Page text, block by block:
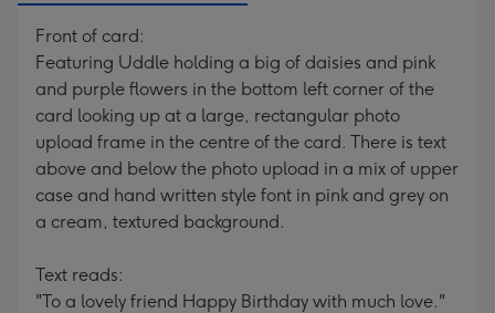
Front of card:
Featuring Uddle holding a big of daisies and pink
and purple flowers in the bottom left corner of the
card looking up at a large, rectangular photo
upload frame in the centre of the card. There is text
above and below the photo upload in a mix of upper
case and hand written style font in pink and grey on
a cream, textured background.
Text reads:
"To a lovely friend Happy Birthday with much love."